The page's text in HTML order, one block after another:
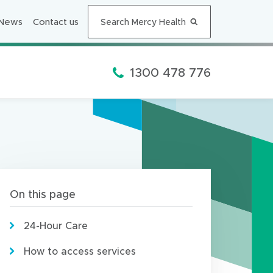
Contact us Search Mercy Health
w
Phone:
1300 478 776
On this page
24-Hour Care
How to access services